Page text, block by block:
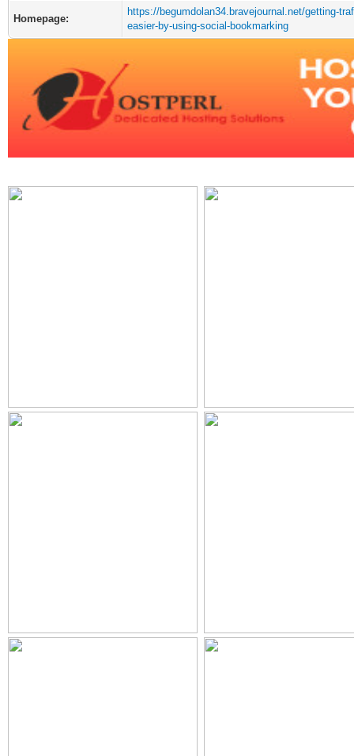
Homepage:
https://begumdolan34.bravejournal.net/getting-
easier-by-using-social-bookmarking